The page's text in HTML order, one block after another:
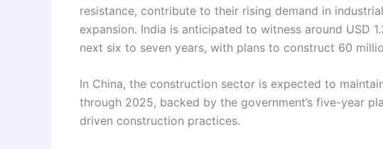
resistance, contribute to their rising demand in
expansion. India is anticipated to witness around USD
next six to seven years, with plans to construct 60
In China, the construction sector is expected to
through 2025, backed by the government’s five-year
driven construction practices.